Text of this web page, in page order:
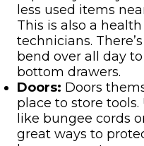
less used items
This is also a
technicians.
bend over all day
bottom drawers.
Doors: Doors
place to store
like bungee cords
great ways to